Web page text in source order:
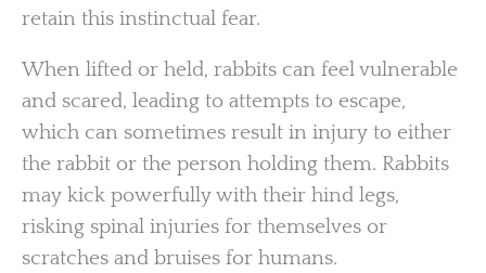
retain this instinctual fear.
When lifted or held, rabbits can feel vulnerable
and scared, leading to attempts to escape,
which can sometimes result in injury to either
the rabbit or the person holding them. Rabbits
may kick powerfully with their hind legs,
risking spinal injuries for themselves or
scratches and bruises for humans.